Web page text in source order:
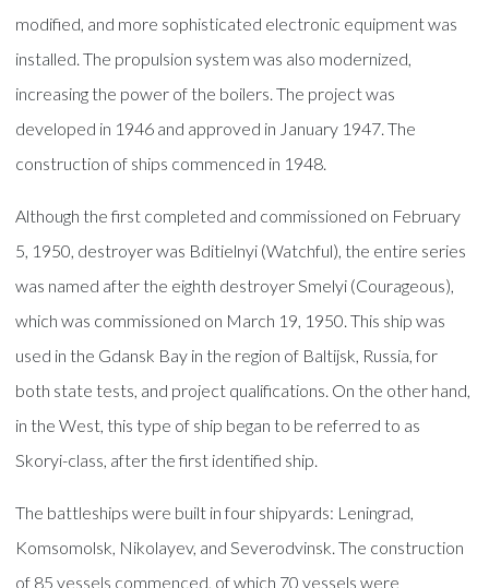
modified, and more sophisticated electronic equipment was
installed. The propulsion system was also modernized,
increasing the power of the boilers. The project was
developed in 1946 and approved in January 1947. The
construction of ships commenced in 1948.
Although the first completed and commissioned on February
5, 1950, destroyer was Bditielnyi (Watchful), the entire series
was named after the eighth destroyer Smelyi (Courageous),
which was commissioned on March 19, 1950. This ship was
used in the Gdansk Bay in the region of Baltijsk, Russia, for
both state tests, and project qualifications. On the other hand,
in the West, this type of ship began to be referred to as
Skoryi-class, after the first identified ship.
The battleships were built in four shipyards: Leningrad,
Komsomolsk, Nikolayev, and Severodvinsk. The construction
of 85 vessels commenced, of which 70 vessels were